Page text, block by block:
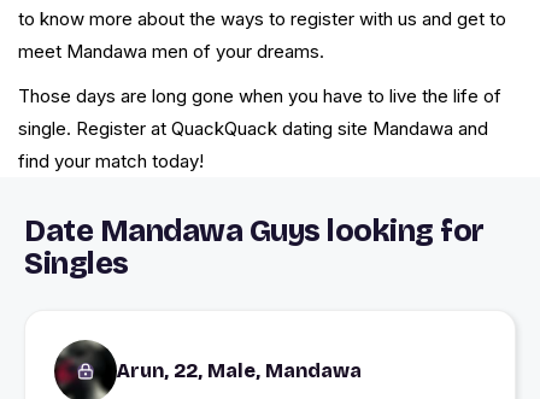
to know more about the ways to register with us and get to
meet Mandawa men of your dreams.
Those days are long gone when you have to live the life of
single. Register at QuackQuack dating site Mandawa and
find your match today!
Date Mandawa Guys looking for
Singles
Arun, 22, Male, Mandawa